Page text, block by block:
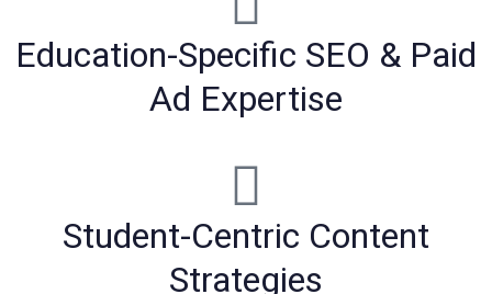
Education-Specific SEO & Paid
Ad Expertise
Student-Centric Content
Strategies